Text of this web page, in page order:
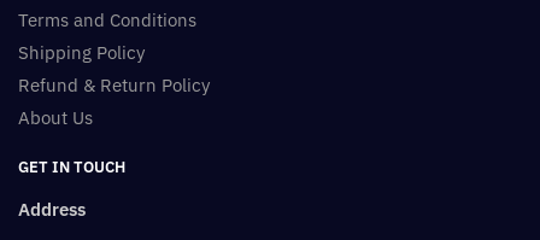
Terms and Conditions
Shipping Policy
Refund & Return Policy
About Us
GET IN TOUCH
Address